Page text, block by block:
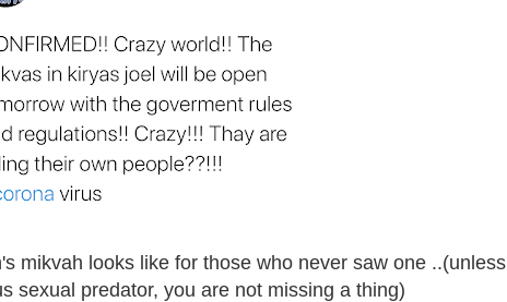
mikvah looks like for those who never saw one ..(unless
sexual predator, you are not missing a thing)